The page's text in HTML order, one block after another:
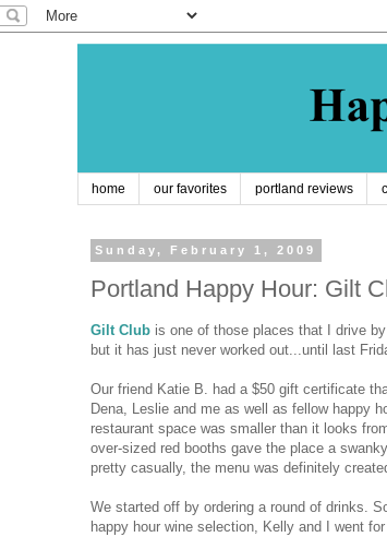
home our favorites portland reviews
Sunday, February 1, 2009
Portland Happy Hour: Gilt
Gilt Club is one of those places that I drive
but it has just never worked out...until last
Our friend Katie B. had a $50 gift certificate
Dena, Leslie and me as well as fellow happy
restaurant space was smaller than it looks
over-sized red booths gave the place a
pretty casually, the menu was definitely
We started off by ordering a round of drinks.
happy hour wine selection, Kelly and I went